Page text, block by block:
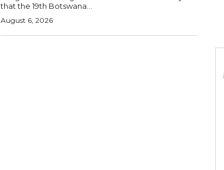
that the 19th Botswana...
August 6, 2026